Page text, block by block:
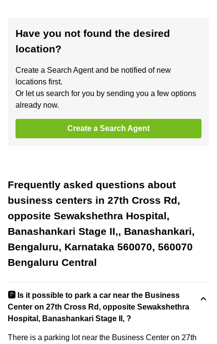
Have you not found the desired
location?
Create a Search Agent and be notified of new
locations first.
Or let us search for you by sending you a few options
already now.
Create a Search Agent
Frequently asked questions about
business centers in 27th Cross Rd,
opposite Sewakshethra Hospital,
Banashankari Stage II,, Banashankari,
Bengaluru, Karnataka 560070, 560070
Bengaluru Central
🅿️ Is it possible to park a car near the Business
Center on 27th Cross Rd, opposite Sewakshethra
Hospital, Banashankari Stage II, ?
There is a parking lot near the Business Center on 27th